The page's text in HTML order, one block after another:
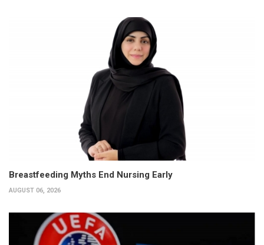
Breastfeeding Myths End Nursing Early
AUGUST 06, 2026